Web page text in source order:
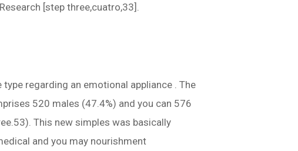
[step three,cuatro,33].
regarding an emotional appliance . The
520 males (47.4%) and you can 576
This new simples was basically
and you may nourishment